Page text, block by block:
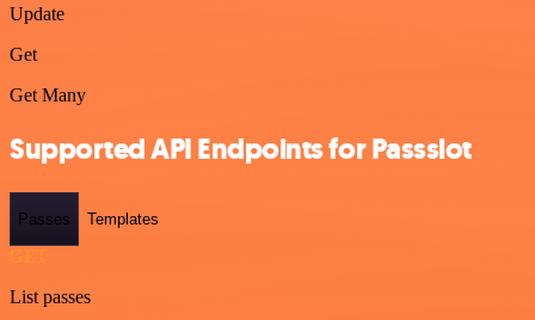
Update
Get
Get Many
Supported API Endpoints for Passslot
Passes Templates
GET
List passes